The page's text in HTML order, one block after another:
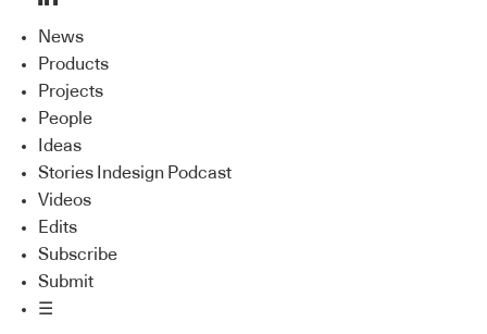
News
Products
Projects
People
Ideas
Stories Indesign Podcast
Videos
Edits
Subscribe
Submit
☰